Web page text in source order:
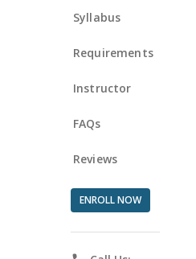
Syllabus
Requirements
Instructor
FAQs
Reviews
ENROLL NOW